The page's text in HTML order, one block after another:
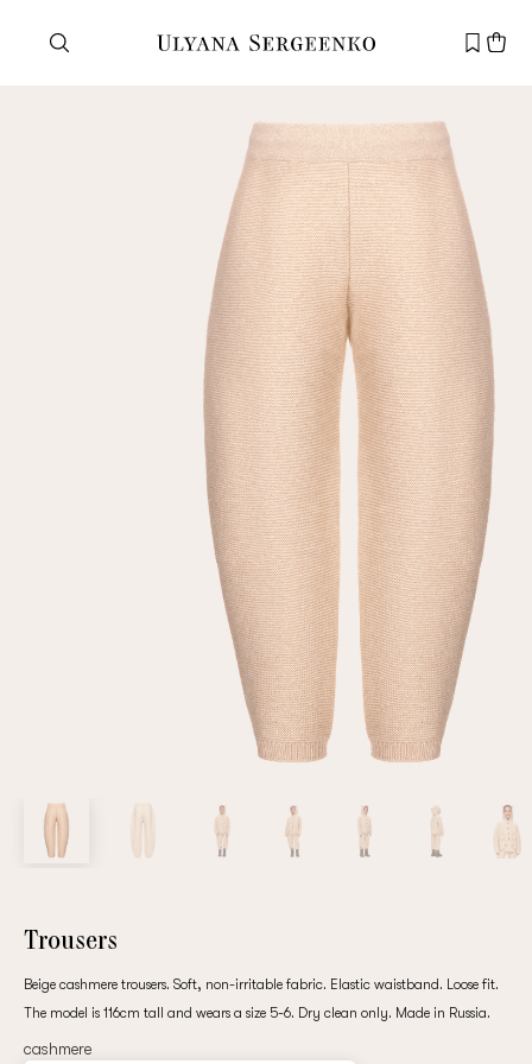
Need help?
Customer service+7 495 105 70 25
support@ulyanasergeenko.com
Mon—Fri 11—19
New
customer
By clicking on the "Register" button, you agree to the terms
of the
privacy policy
Registered
Trousers
Beige cashmere trousers. Soft, non-irritable fabric. Elastic waistband. Loose fit.
The model is 116cm tall and wears a size 5-6. Dry clean only. Made in Russia.
cashmere